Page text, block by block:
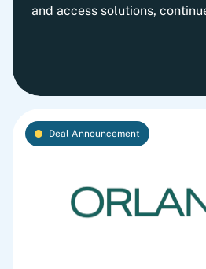
and access solutions,
company has gained an
minority investor who will
Deal Announcement